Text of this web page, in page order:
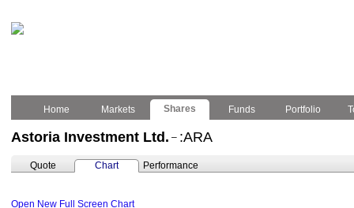
Home Markets Shares Funds Portfolio
Astoria Investment Ltd. – :ARA
Quote Chart Performance
Open New Full Screen Chart